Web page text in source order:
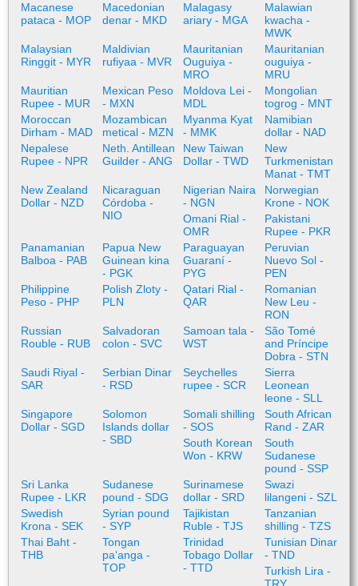
Macanese
pataca - MOP
Macedonian
denar - MKD
Malagasy
ariary - MGA
Malawian
kwacha -
MWK
Malaysian
Ringgit - MYR
Maldivian
rufiyaa - MVR
Mauritanian
Ouguiya -
MRO
Mauritanian
ouguiya -
MRU
Mauritian
Rupee - MUR
Mexican Peso
- MXN
Moldova Lei -
MDL
Mongolian
togrog - MNT
Moroccan
Dirham - MAD
Mozambican
metical - MZN
Myanma Kyat
- MMK
Namibian
dollar - NAD
Nepalese
Rupee - NPR
Neth. Antillean
Guilder - ANG
New Taiwan
Dollar - TWD
New
Turkmenistan
Manat - TMT
New Zealand
Dollar - NZD
Nicaraguan
Córdoba -
NIO
Nigerian Naira
- NGN
Norwegian
Krone - NOK
Omani Rial -
OMR
Pakistani
Rupee - PKR
Panamanian
Balboa - PAB
Papua New
Guinean kina
- PGK
Paraguayan
Guaraní -
PYG
Peruvian
Nuevo Sol -
PEN
Philippine
Peso - PHP
Polish Zloty -
PLN
Qatari Rial -
QAR
Romanian
New Leu -
RON
Russian
Rouble - RUB
Salvadoran
colon - SVC
Samoan tala -
WST
São Tomé
and Príncipe
Dobra - STN
Saudi Riyal -
SAR
Serbian Dinar
- RSD
Seychelles
rupee - SCR
Sierra
Leonean
leone - SLL
Singapore
Dollar - SGD
Solomon
Islands dollar
- SBD
Somali shilling
- SOS
South African
Rand - ZAR
South Korean
Won - KRW
South
Sudanese
pound - SSP
Sri Lanka
Rupee - LKR
Sudanese
pound - SDG
Surinamese
dollar - SRD
Swazi
lilangeni - SZL
Swedish
Krona - SEK
Syrian pound
- SYP
Tajikistan
Ruble - TJS
Tanzanian
shilling - TZS
Thai Baht -
THB
Tongan
paʻanga -
TOP
Trinidad
Tobago Dollar
- TTD
Tunisian Dinar
- TND
Turkish Lira -